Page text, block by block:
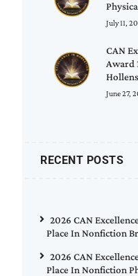
July 11,
CAN
Award
June 27,
RECENT POSTS
2026 CAN
Place In Nonfiction
2026 CAN
Place In Nonfiction